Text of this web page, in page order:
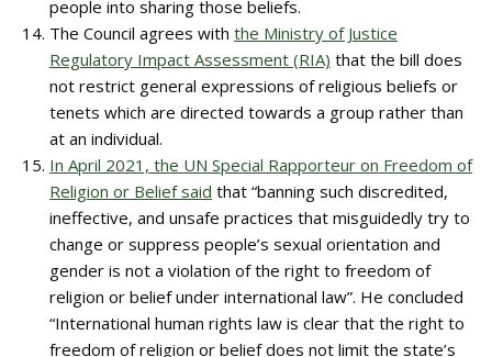
people into sharing those beliefs.
The Council agrees with the Ministry of Justice
Regulatory Impact Assessment (RIA) that the bill does
not restrict general expressions of religious beliefs or
tenets which are directed towards a group rather than
at an individual.
In April 2021, the UN Special Rapporteur on Freedom of
Religion or Belief said that “banning such discredited,
ineffective, and unsafe practices that misguidedly try to
change or suppress people’s sexual orientation and
gender is not a violation of the right to freedom of
religion or belief under international law”. He concluded
“International human rights law is clear that the right to
freedom of religion or belief does not limit the state’s